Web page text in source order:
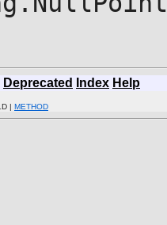
Deprecated Index Help
| METHOD